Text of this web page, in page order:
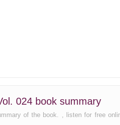
024 book summary
of the book. , listen for free